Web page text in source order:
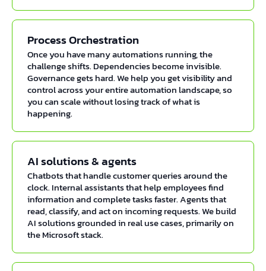
Process Orchestration
Once you have many automations running, the
challenge shifts. Dependencies become invisible.
Governance gets hard. We help you get visibility and
control across your entire automation landscape, so
you can scale without losing track of what is
happening.
AI solutions & agents
Chatbots that handle customer queries around the
clock. Internal assistants that help employees find
information and complete tasks faster. Agents that
read, classify, and act on incoming requests. We build
AI solutions grounded in real use cases, primarily on
the Microsoft stack.